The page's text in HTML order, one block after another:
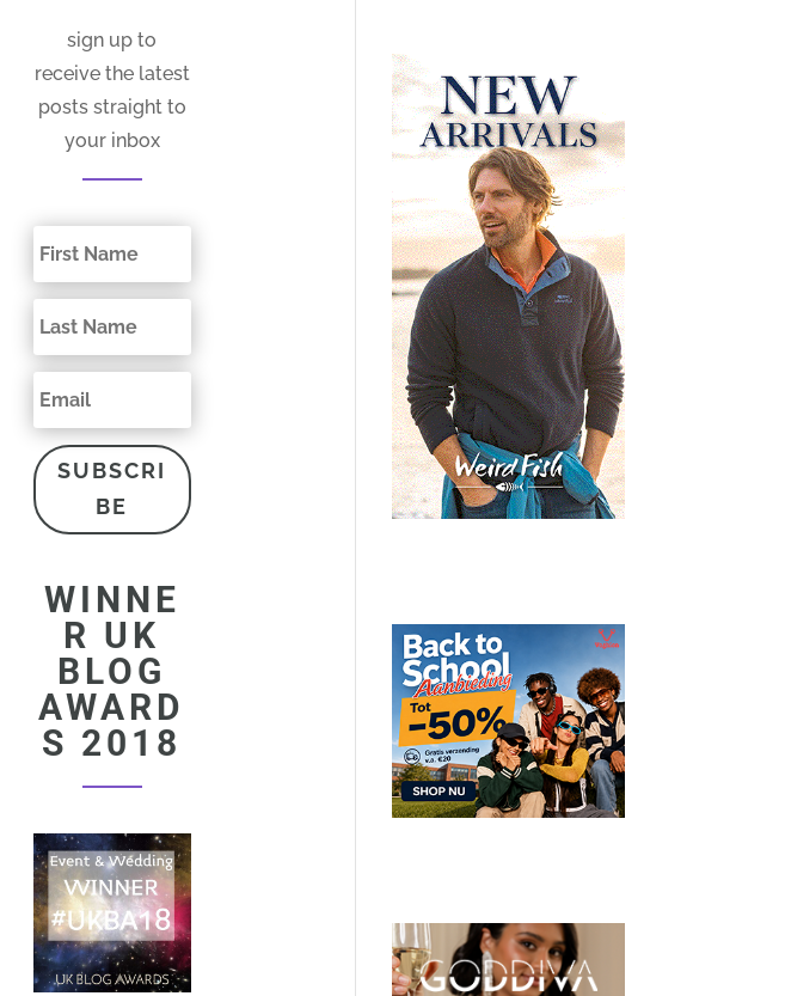
sign up to
receive the latest
posts straight to
your inbox
SUBSCRI
BE
WINNE
R UK
BLOG
AWARD
S 2018